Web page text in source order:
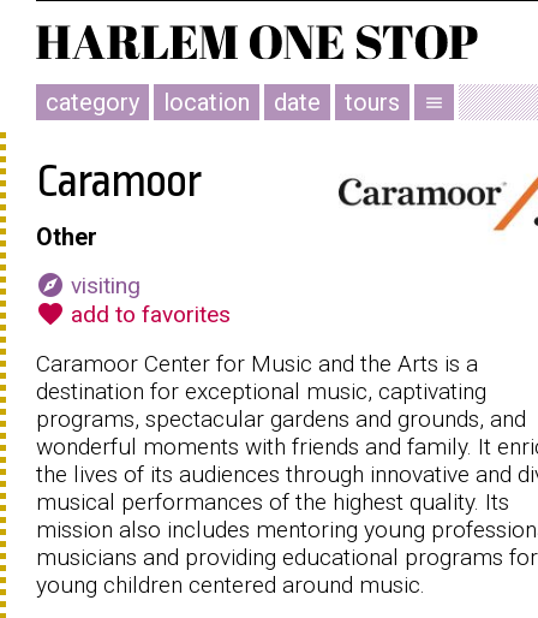
category location date tours menu
Caramoor
Other
explore visiting
favorite add to favorites
Caramoor Center for Music and the Arts is a
destination for exceptional music, captivating
programs, spectacular gardens and grounds, and
wonderful moments with friends and family. It
the lives of its audiences through innovative and
musical performances of the highest quality. Its
mission also includes mentoring young
musicians and providing educational programs for
young children centered around music.